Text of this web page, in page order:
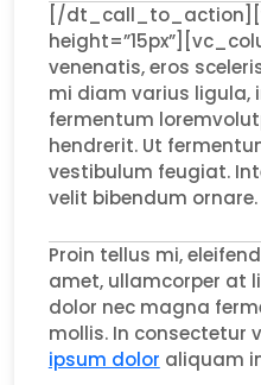
[/
venenatis, eros
mi diam varius ligula,
fermentum
hendrerit. Ut
vestibulum feugiat.
velit bibendum ornare.
Proin tellus mi,
amet, ullamcorper at
dolor nec magna
mollis. In consectetur
ipsum dolor aliquam